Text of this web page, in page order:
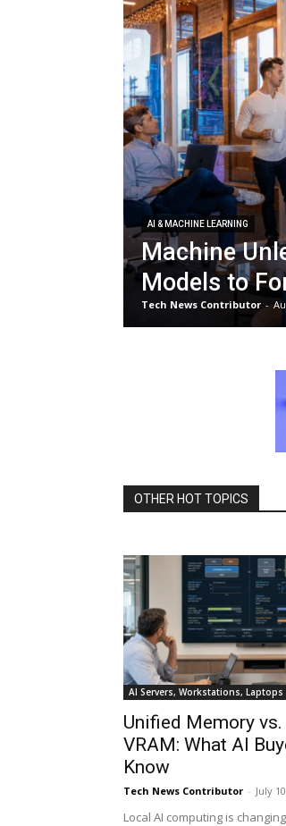
AI & MACHINE LEARNING
Machine
Models to
Tech News Contributor -
OTHER HOT TOPICS
AI Servers, Workstations, Laptops
Unified Memory
VRAM: What AI
Know
Tech News Contributor - July
Local AI computing is